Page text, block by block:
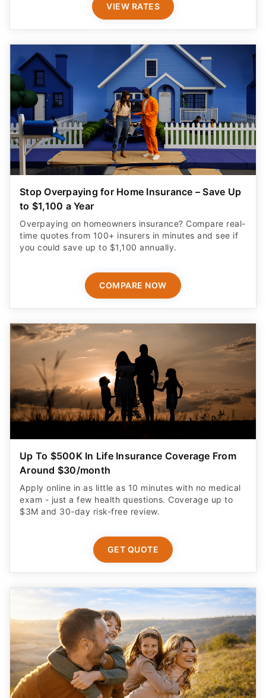
VIEW RATES
Stop Overpaying for Home Insurance – Save Up
to $1,100 a Year
Overpaying on homeowners insurance? Compare real-
time quotes from 100+ insurers in minutes and see if
you could save up to $1,100 annually.
COMPARE NOW
Up To $500K In Life Insurance Coverage From
Around $30/month
Apply online in as little as 10 minutes with no medical
exam - just a few health questions. Coverage up to
$3M and 30-day risk-free review.
GET QUOTE